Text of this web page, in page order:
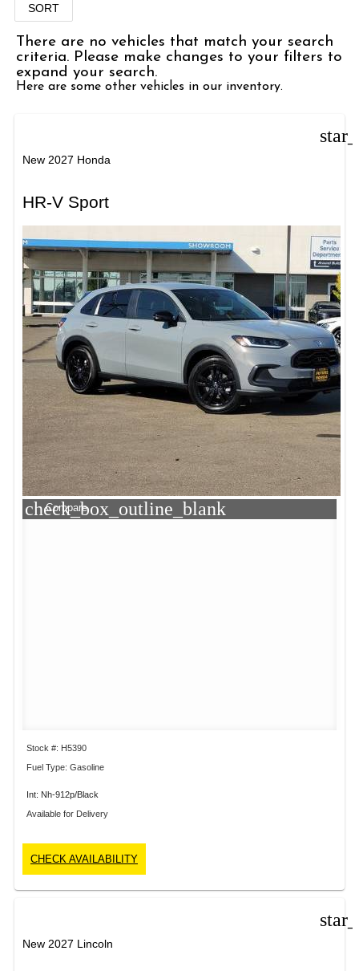
SORT
There are no vehicles that match your search
criteria. Please make changes to your filters to
expand your search.
Here are some other vehicles in our inventory.
New 2027 Honda
HR-V Sport
check_box_outline_blank
Compare
Stock #: H5390
Fuel Type: Gasoline
Int: Nh-912p/Black
Available for Delivery
CHECK AVAILABILITY
New 2027 Lincoln